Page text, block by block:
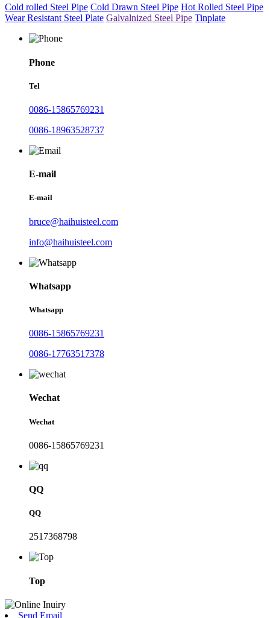
Cold rolled Steel Pipe Cold Drawn Steel Pipe Hot Rolled Steel Pipe
Wear Resistant Steel Plate Galvalnized Steel Pipe Tinplate
Phone
Tel
0086-15865769231
0086-18963528737
E-mail
E-mail
bruce@haihuisteel.com
info@haihuisteel.com
Whatsapp
Whatsapp
0086-15865769231
0086-17763517378
Wechat
Wechat
0086-15865769231
QQ
QQ
2517368798
Top
Send Email